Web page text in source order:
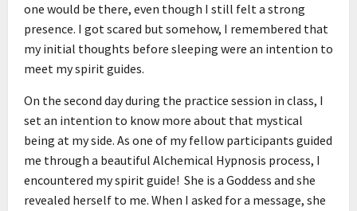
one would be there, even though I still felt a strong
presence. I got scared but somehow, I remembered that
my initial thoughts before sleeping were an intention to
meet my spirit guides.
On the second day during the practice session in class, I
set an intention to know more about that mystical
being at my side. As one of my fellow participants guided
me through a beautiful Alchemical Hypnosis process, I
encountered my spirit guide! She is a Goddess and she
revealed herself to me. When I asked for a message, she